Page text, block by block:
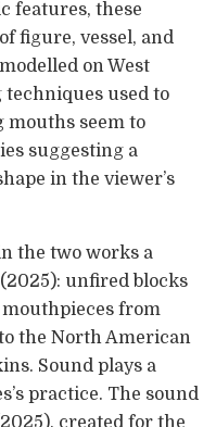
features, these
figure, vessel, and
on West
used to
mouths seem to
suggesting a
in the viewer’s
the two works a
unfired blocks
from
the North American
Sound plays a
practice. The sound
created for the